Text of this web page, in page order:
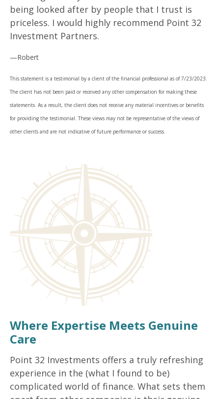
being looked after by people that I trust is
priceless. I would highly recommend Point 32
Investment Partners.
—Robert
This statement is a testimonial by a client of the financial professional as of 7/23/2023.
The client has not been paid or received any other compensation for making these
statements. As a result, the client does not receive any material incentives or benefits
for providing the testimonial. These views may not be representative of the views of
other clients and are not indicative of future performance or success.
Where Expertise Meets Genuine
Care
Point 32 Investments offers a truly refreshing
experience in the (what I found to be)
complicated world of finance. What sets them